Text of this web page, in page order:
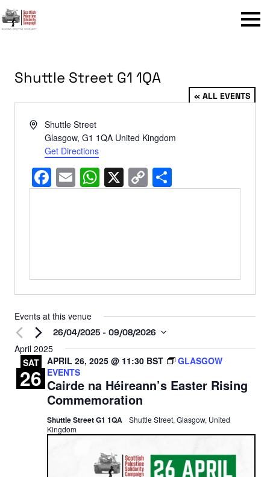
Menu
Shuttle Street G1 1QA
« ALL EVENTS
AddressShuttle Street
Glasgow, G1 1QA United Kingdom
Get Directions
Facebook
EmailWhatsApp
X Copy
Link
Events at this venue
26/04/2025 - 09/08/2026
Select
date.
April 2025
SAT
26 Cairde na Héireann’s Easter Rising
Commemoration
APRIL 26, 2025 @ 11:30 BST
GLASGOW
EVENTS
Shuttle Street G1 1QA
Shuttle Street, Glasgow, United
Kingdom